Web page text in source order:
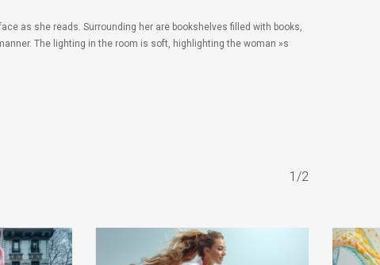
as she reads. Surrounding her are bookshelves filled with books,
The lighting in the room is soft, highlighting the woman »s
1/2